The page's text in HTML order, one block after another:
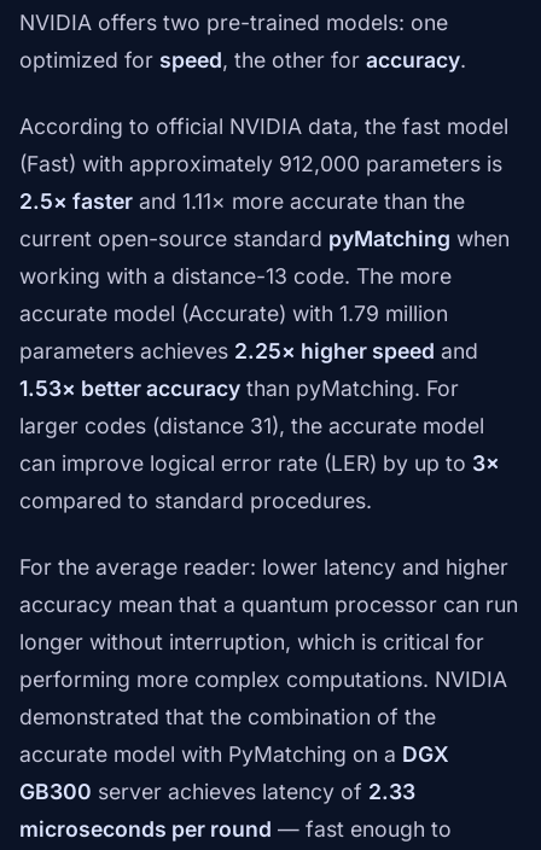
NVIDIA offers two pre-trained models: one
optimized for speed, the other for accuracy.
According to official NVIDIA data, the fast model
(Fast) with approximately 912,000 parameters is
2.5× faster and 1.11× more accurate than the
current open-source standard pyMatching when
working with a distance-13 code. The more
accurate model (Accurate) with 1.79 million
parameters achieves 2.25× higher speed and
1.53× better accuracy than pyMatching. For
larger codes (distance 31), the accurate model
can improve logical error rate (LER) by up to 3×
compared to standard procedures.
For the average reader: lower latency and higher
accuracy mean that a quantum processor can run
longer without interruption, which is critical for
performing more complex computations. NVIDIA
demonstrated that the combination of the
accurate model with PyMatching on a DGX
GB300 server achieves latency of 2.33
microseconds per round — fast enough to